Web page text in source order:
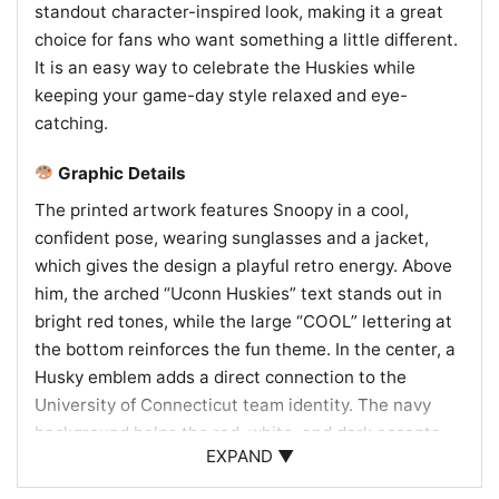
standout character-inspired look, making it a great
choice for fans who want something a little different.
It is an easy way to celebrate the Huskies while
keeping your game-day style relaxed and eye-
catching.
Graphic Details
The printed artwork features Snoopy in a cool,
confident pose, wearing sunglasses and a jacket,
which gives the design a playful retro energy. Above
him, the arched “Uconn Huskies” text stands out in
bright red tones, while the large “COOL” lettering at
the bottom reinforces the fun theme. In the center, a
Husky emblem adds a direct connection to the
University of Connecticut team identity. The navy
background helps the red, white, and dark accents
pop, echoing classic Huskies colors. A small
Woodstock-style character near the bottom adds
EXPAND ▼